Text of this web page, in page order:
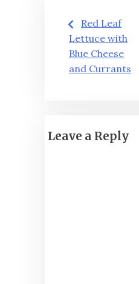
Post
navigation
Red Leaf
Lettuce with
Blue Cheese
and Currants
Leave a Reply